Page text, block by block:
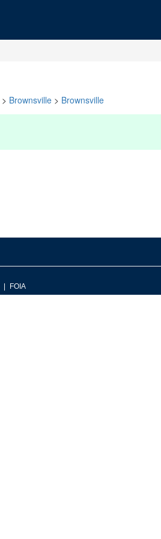
> Brownsville > Brownsville
FOIA